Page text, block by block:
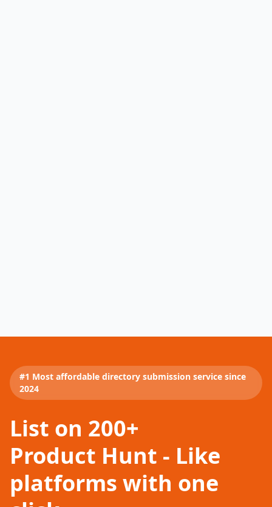
#1 Most affordable directory submission service since
2024
List on 200+
Product Hunt - Like
platforms with one